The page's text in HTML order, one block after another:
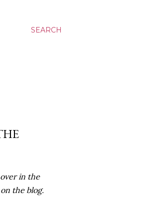
SEARCH
in the
the blog.